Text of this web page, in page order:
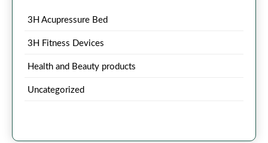
3H Acupressure Bed
3H Fitness Devices
Health and Beauty products
Uncategorized